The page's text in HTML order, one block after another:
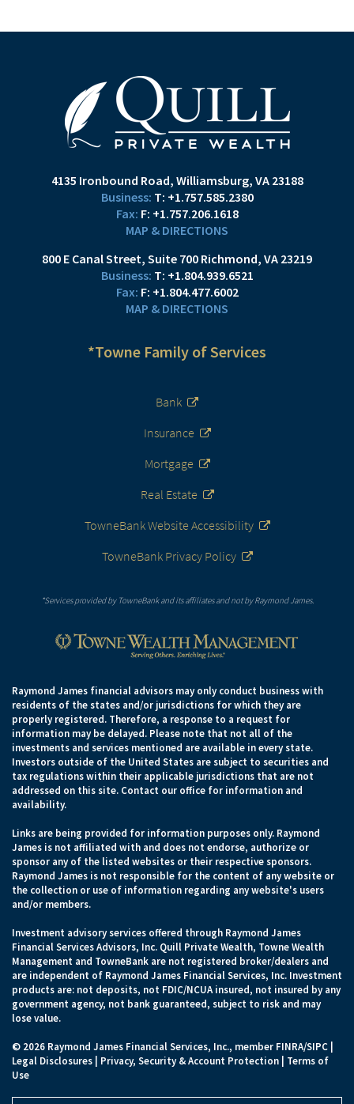
4135 Ironbound Road Williamsburg, VA 23188
T: +1.757.585.2380
F: +1.757.206.1618
MAP & DIRECTIONS
800 E Canal Street Suite 700 Richmond, VA 23219
T: +1.804.939.6521
F: +1.804.477.6002
MAP & DIRECTIONS
*Towne Family of Services
Bank
Insurance
Mortgage
Real Estate
TowneBank Website Accessibility
TowneBank Privacy Policy
*Services provided by TowneBank and its affiliates and not by Raymond James.
Raymond James financial advisors may only conduct business with
residents of the states and/or jurisdictions for which they are
properly registered. Therefore, a response to a request for
information may be delayed. Please note that not all of the
investments and services mentioned are available in every state.
Investors outside of the United States are subject to securities and
tax regulations within their applicable jurisdictions that are not
addressed on this site. Contact our office for information and
availability.
Links are being provided for information purposes only. Raymond
James is not affiliated with and does not endorse, authorize or
sponsor any of the listed websites or their respective sponsors.
Raymond James is not responsible for the content of any website or
the collection or use of information regarding any website's users
and/or members.
Investment advisory services offered through Raymond James
Financial Services Advisors, Inc. Quill Private Wealth, Towne Wealth
Management and TowneBank are not registered broker/dealers and
are independent of Raymond James Financial Services, Inc. Investment
products are: not deposits, not FDIC/NCUA insured, not insured by any
government agency, not bank guaranteed, subject to risk and may
lose value.
© 2026 Raymond James Financial Services, Inc., member FINRA/SIPC
Legal Disclosures
Privacy, Security & Account Protection
Terms of
Use